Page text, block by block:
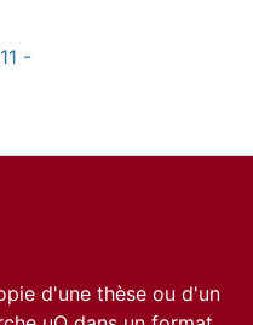
-
d'une thèse ou d'un